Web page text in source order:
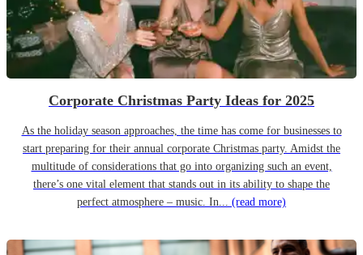
Corporate Christmas Party Ideas for 2025
As the holiday season approaches, the time has come for businesses to
start preparing for their annual corporate Christmas party. Amidst the
multitude of considerations that go into organizing such an event,
there’s one vital element that stands out in its ability to shape the
perfect atmosphere – music. In... (read more)